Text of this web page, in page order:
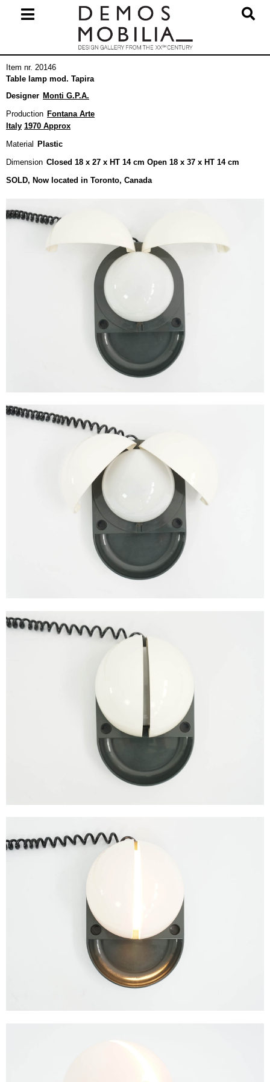
Navigation
Item nr. 20146
Table lamp mod. Tapira
Designer Monti G.P.A.
Production Fontana Arte
Italy 1970 Approx
Material
Plastic
Dimension Closed 18 x 27 x HT 14 cm Open 18 x 37 x HT 14 cm
SOLD, Now located in Toronto, Canada